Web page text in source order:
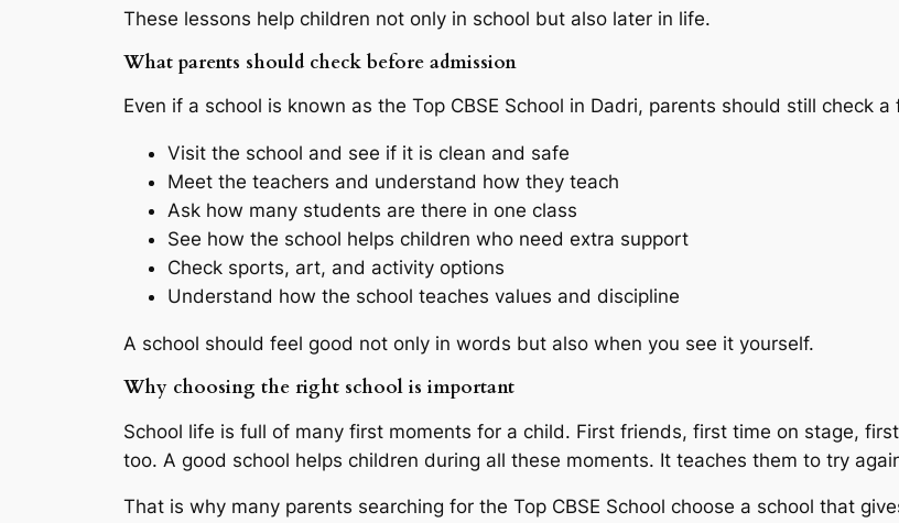
These lessons help children not only in school but also later in life.
What parents should check before admission
Even if a school is known as the Top CBSE School in Dadri, parents should still check
Visit the school and see if it is clean and safe
Meet the teachers and understand how they teach
Ask how many students are there in one class
See how the school helps children who need extra support
Check sports, art, and activity options
Understand how the school teaches values and discipline
A school should feel good not only in words but also when you see it yourself.
Why choosing the right school is important
School life is full of many first moments for a child. First friends, first time on stage,
too. A good school helps children during all these moments. It teaches them to try
That is why many parents searching for the Top CBSE School choose a school that